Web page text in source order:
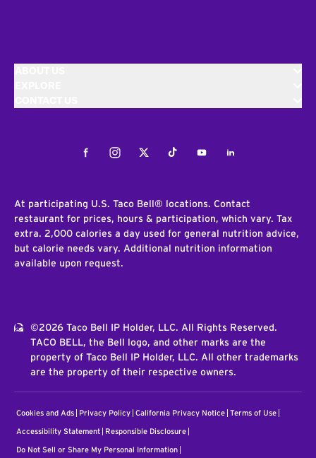
FacebookInstagramTwitterTiktokYoutubeLinkedIn
At participating U.S. Taco Bell® locations. Contact
restaurant for prices, hours & participation, which vary. Tax
extra. 2,000 calories a day used for general nutrition advice,
but calorie needs vary. Additional nutrition information
available upon request.
©2026 Taco Bell IP Holder, LLC. All Rights Reserved.
TACO BELL, the Bell logo, and other marks are the
property of Taco Bell IP Holder, LLC. All other trademarks
are the property of their respective owners.
Cookies and Ads Privacy Policy California Privacy Notice Terms of Use
Accessibility Statement Responsible Disclosure
Do Not Sell or Share My Personal Information